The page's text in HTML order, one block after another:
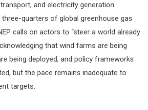
and electricity generation
quarters of global greenhouse gas
calls on actors to “steer a world already
that wind farms are being
being deployed, and policy frameworks
but the pace remains inadequate to
targets.